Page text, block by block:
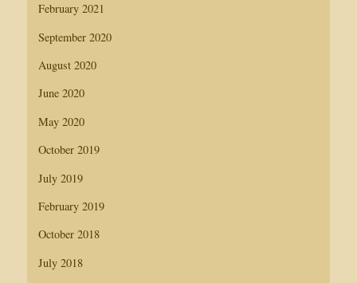
February 2021
September 2020
August 2020
June 2020
May 2020
October 2019
July 2019
February 2019
October 2018
July 2018